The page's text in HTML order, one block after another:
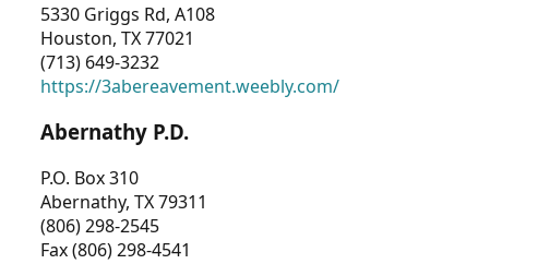
5330 Griggs Rd, A108
Houston, TX 77021
(713) 649-3232
https://3abereavement.weebly.com/
Abernathy P.D.
P.O. Box 310
Abernathy, TX 79311
(806) 298-2545
Fax (806) 298-4541